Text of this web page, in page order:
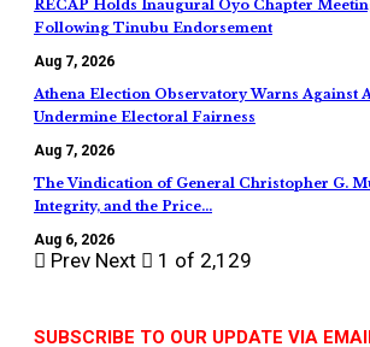
RECAP Holds Inaugural Oyo Chapter
Following Tinubu Endorsement
Aug 7, 2026
Athena Election Observatory Warns Against
Undermine Electoral Fairness
Aug 7, 2026
The Vindication of General Christopher G.
Integrity, and the Price…
Aug 6, 2026
Prev Next 1 of 2,129
SUBSCRIBE TO OUR UPDATE VIA